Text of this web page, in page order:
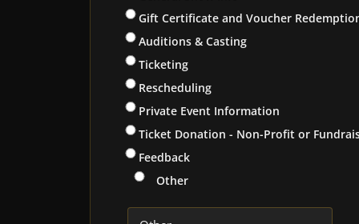
Gift Certificate and Voucher
Auditions & Casting
Ticketing
Rescheduling
Private Event Information
Ticket Donation - Non-Profit or
Feedback
Other